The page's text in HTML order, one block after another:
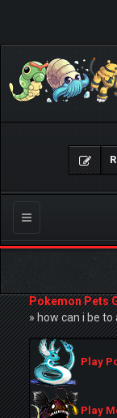
Toggle
navigation
Pokemon Pets
»how can i be
Play
Play